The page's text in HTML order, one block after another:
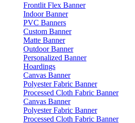
Frontlit Flex Banner
Indoor Banner
PVC Banners
Custom Banner
Matte Banner
Outdoor Banner
Personalized Banner
Hoardings
Canvas Banner
Polyester Fabric Banner
Processed Cloth Fabric Banner
Canvas Banner
Polyester Fabric Banner
Processed Cloth Fabric Banner